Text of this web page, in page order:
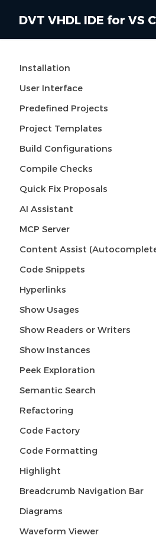
DVT VHDL IDE for VS
Installation
User Interface
Predefined Projects
Project Templates
Build Configurations
Compile Checks
Quick Fix Proposals
AI Assistant
MCP Server
Content Assist
Code Snippets
Hyperlinks
Show Usages
Show Readers or Writers
Show Instances
Peek Exploration
Semantic Search
Refactoring
Code Factory
Code Formatting
Highlight
Breadcrumb Navigation Bar
Diagrams
Waveform Viewer